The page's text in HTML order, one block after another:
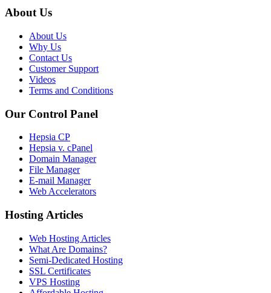
About Us
About Us
Why Us
Contact Us
Customer Support
Videos
Terms and Conditions
Our Control Panel
Hepsia CP
Hepsia v. cPanel
Domain Manager
File Manager
E-mail Manager
Web Accelerators
Hosting Articles
Web Hosting Articles
What Are Domains?
Semi-Dedicated Hosting
SSL Certificates
VPS Hosting